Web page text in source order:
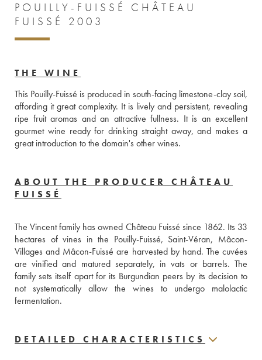
POUILLY-FUISSÉ CHÂTEAU
FUISSÉ 2003
THE WINE
This Pouilly-Fuissé is produced in south-facing limestone-clay soil,
affording it great complexity. It is lively and persistent, revealing
ripe fruit aromas and an attractive fullness. It is an excellent
gourmet wine ready for drinking straight away, and makes a
great introduction to the domain's other wines.
ABOUT THE PRODUCER CHÂTEAU
FUISSÉ
The Vincent family has owned Château Fuissé since 1862. Its 33
hectares of vines in the Pouilly-Fuissé, Saint-Véran, Mâcon-
Villages and Mâcon-Fuissé are harvested by hand. The cuvées
are vinified and matured separately, in vats or barrels. The
family sets itself apart for its Burgundian peers by its decision to
not systematically allow the wines to undergo malolactic
fermentation.
DETAILED CHARACTERISTICS